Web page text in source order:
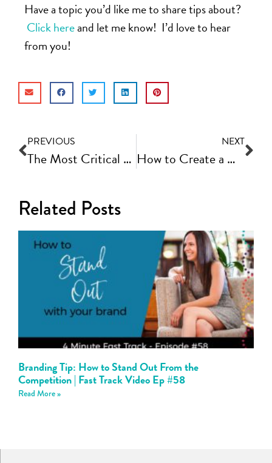
Have a topic you’d like me to share tips about?
Click hereand let me know! I’d love to hear
from you!
PREVIOUS
The Most Critical Metrics and Growth Numbers to Track In Your Online Business Each Week
NEXT
How to Create a Customer Journey Document for Better Business Structure | Fast Track Video Ep #66
Related Posts
Branding Tip: How to Stand Out From the
Competition | Fast Track Video Ep #58
Read More »